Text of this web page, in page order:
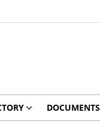
DOCUMENTS